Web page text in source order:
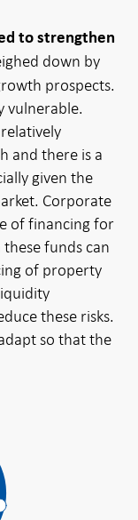
to strengthen
down by
prospects.
vulnerable.
and there is a
given the
Corporate
of financing for
funds can
of property
these risks.
so that the